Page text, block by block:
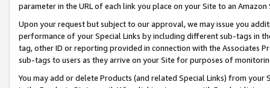
parameter in the URL of each link you place on your Site to an
Upon your request but subject to our approval, we may issue you
performance of your Special Links by including different sub-tags in
tag, other ID or reporting provided in connection with the Associates
sub-tags to users as they arrive on your Site for purposes of
You may add or delete Products (and related Special Links) from